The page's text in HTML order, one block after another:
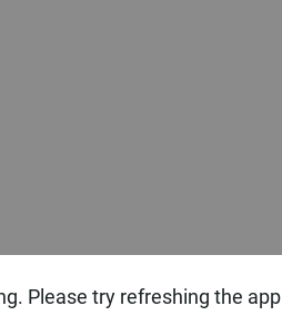
Please try refreshing the app